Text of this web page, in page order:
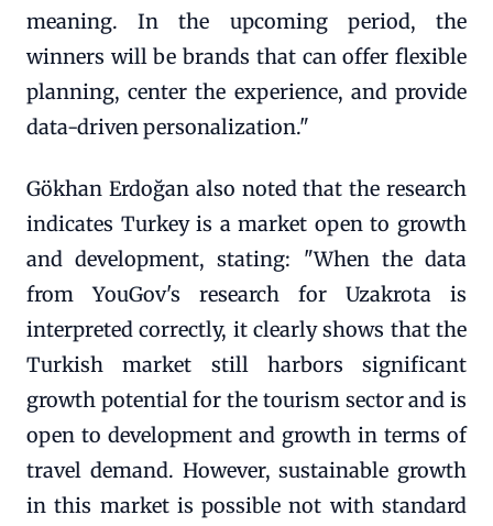
meaning. In the upcoming period, the
winners will be brands that can offer flexible
planning, center the experience, and provide
data-driven personalization."
Gökhan Erdoğan also noted that the research
indicates Turkey is a market open to growth
and development, stating: "When the data
from YouGov's research for Uzakrota is
interpreted correctly, it clearly shows that the
Turkish market still harbors significant
growth potential for the tourism sector and is
open to development and growth in terms of
travel demand. However, sustainable growth
in this market is possible not with standard